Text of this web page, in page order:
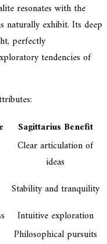
resonates with the
naturally exhibit. Its deep
perfectly
tendencies of
Sagittarius Benefit
Clear articulation of
ideas
Stability and tranquility
Intuitive exploration
Philosophical pursuits